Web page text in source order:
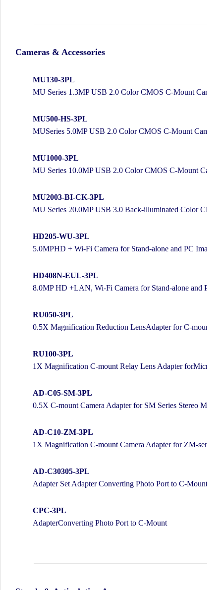
Cameras & Accessories
MU130-3PL
MU Series 1.3MP USB 2.0 Color CMOS C-Mount
MU500-HS-3PL
MUSeries 5.0MP USB 2.0 Color CMOS C-Mount Camera
MU1000-3PL
MU Series 10.0MP USB 2.0 Color CMOS C-Mount
MU2003-BI-CK-3PL
MU Series 20.0MP USB 3.0 Back-illuminated Color
HD205-WU-3PL
5.0MPHD + Wi-Fi Camera for Stand-alone and PC
HD408N-EUL-3PL
8.0MP HD +LAN, Wi-Fi Camera for Stand-alone and PC
RU050-3PL
0.5X Magnification Reduction LensAdapter for C-mount
RU100-3PL
1X Magnification C-mount Relay Lens Adapter
AD-C05-SM-3PL
0.5X C-mount Camera Adapter for SM Series Stereo
AD-C10-ZM-3PL
1X Magnification C-mount Camera Adapter for ZM-series
AD-C30305-3PL
Adapter Set Adapter Converting Photo Port to C-Mount
CPC-3PL
AdapterConverting Photo Port to C-Mount